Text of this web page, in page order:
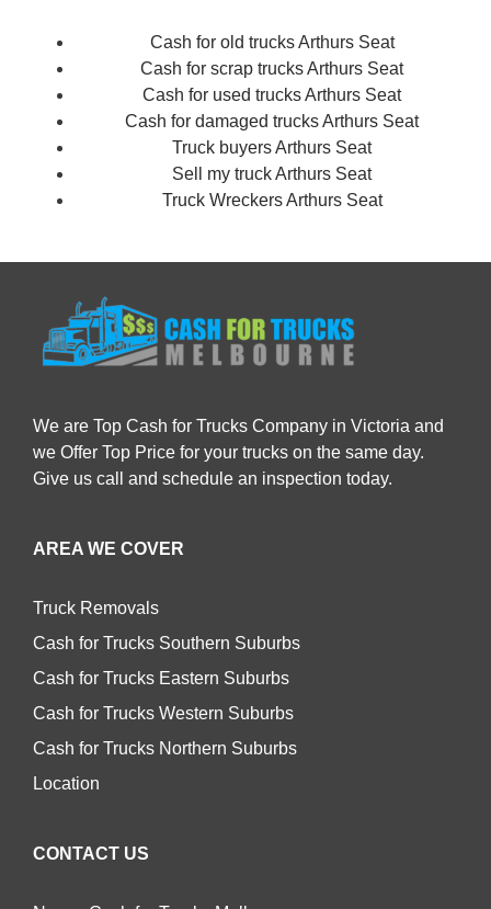
Cash for old trucks Arthurs Seat
Cash for scrap trucks Arthurs Seat
Cash for used trucks Arthurs Seat
Cash for damaged trucks Arthurs Seat
Truck buyers Arthurs Seat
Sell my truck Arthurs Seat
Truck Wreckers Arthurs Seat
We are Top Cash for Trucks Company in Victoria and
we Offer Top Price for your trucks on the same day.
Give us call and schedule an inspection today.
AREA WE COVER
Truck Removals
Cash for Trucks Southern Suburbs
Cash for Trucks Eastern Suburbs
Cash for Trucks Western Suburbs
Cash for Trucks Northern Suburbs
Location
CONTACT US